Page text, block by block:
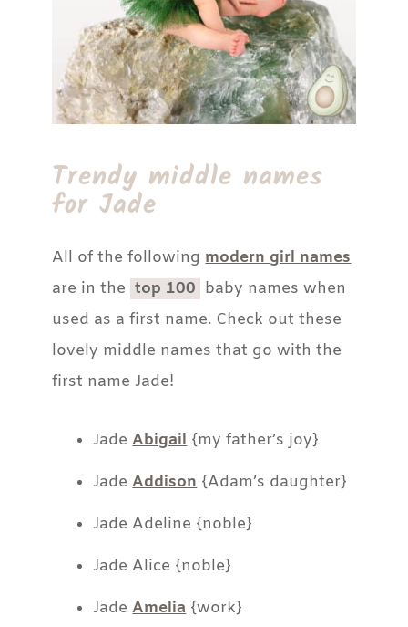
Trendy middle names
for Jade
All of the following modern girl names
are in the top 100 baby names when
used as a first name. Check out these
lovely middle names that go with the
first name Jade!
JadeAbigail {my father’s joy}
JadeAddison {Adam’s daughter}
Jade Adeline {noble}
Jade Alice {noble}
JadeAmelia {work}